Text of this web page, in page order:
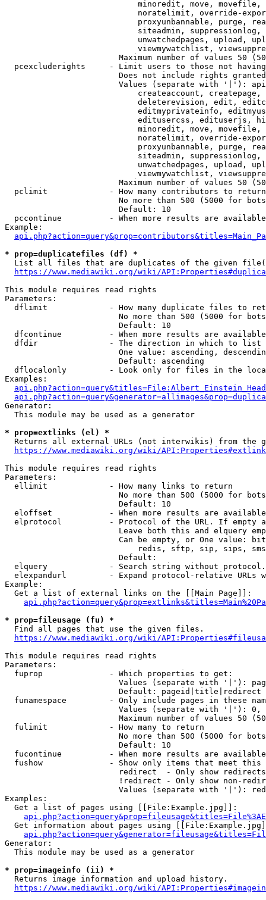
minoredit, move,
noratelimit, override-
proxyunbannable, purge,
siteadmin,
unwatchedpages, upload,
viewmywatchlist,
Maximum number of values 50
pcexcluderights     - Limit users to those not
Does not include rights
Values (separate with '|'):
createaccount,
deleterevision, edit,
editmyprivateinfo,
editusercss, edituserjs,
minoredit, move,
noratelimit, override-
proxyunbannable, purge,
siteadmin,
unwatchedpages, upload,
viewmywatchlist,
Maximum number of values 50
  pclimit             - How many contributors to return
No more than 500 (5000 for
                        Default: 10
pccontinue          - When more results are
Example:
* prop=duplicatefiles (df) *
List all files that are duplicates of the given
https://www.mediawiki.org/wiki/
This module requires read rights
Parameters:
dflimit             - How many duplicate files to
No more than 500 (5000 for
                        Default: 10
dfcontinue          - When more results are
  dfdir               - The direction in which to list
One value: ascending,
                        Default: ascending
dflocalonly         - Look only for files in the
Examples:
Generator:
  This module may be used as a generator
* prop=extlinks (el) *
Returns all external URLs (not interwikis) from the
https://www.mediawiki.org/wiki/
This module requires read rights
Parameters:
  ellimit             - How many links to return
No more than 500 (5000 for
                        Default: 10
eloffset            - When more results are
elprotocol          - Protocol of the URL. If empty
Leave both this and elquery
Can be empty, or One value:
redis, sftp, sip, sips,
                        Default:
elquery             - Search string without
elexpandurl         - Expand protocol-relative URLs
Example:
  Get a list of external links on the [[Main Page]]:
* prop=fileusage (fu) *
  Find all pages that use the given files.
https://www.mediawiki.org/wiki/
This module requires read rights
Parameters:
  fuprop              - Which properties to get:
Values (separate with '|'):
                        Default: pageid|title|redirect
funamespace         - Only include pages in these
Values (separate with '|'):
Maximum number of values 50
  fulimit             - How many to return
No more than 500 (5000 for
                        Default: 10
fucontinue          - When more results are
fushow              - Show only items that meet this
                        redirect  - Only show redirects
!redirect - Only show non-
Values (separate with '|'):
Examples:
  Get a list of pages using [[File:Example.jpg]]:
Get information about pages using
Generator:
  This module may be used as a generator
* prop=imageinfo (ii) *
  Returns image information and upload history.
https://www.mediawiki.org/wiki/